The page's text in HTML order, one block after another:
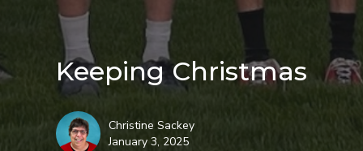
Keeping Christmas
Christine Sackey
January 3, 2025